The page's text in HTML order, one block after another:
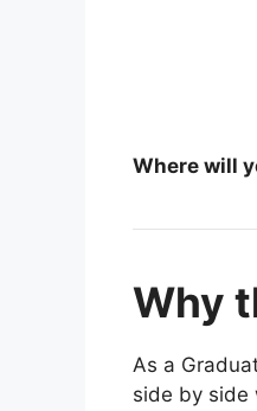
Where will
Why
As a
side by side